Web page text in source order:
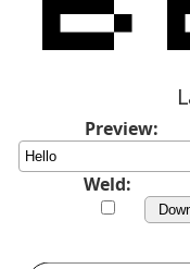
Preview:
Weld: